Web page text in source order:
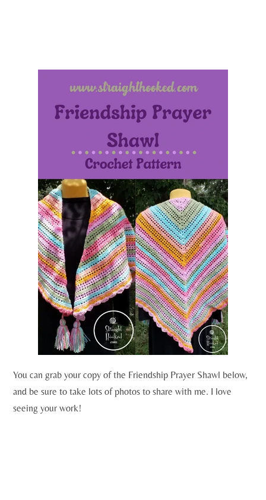
You can grab your copy of the Friendship Prayer Shawl below,
and be sure to take lots of photos to share with me. I love
seeing your work!